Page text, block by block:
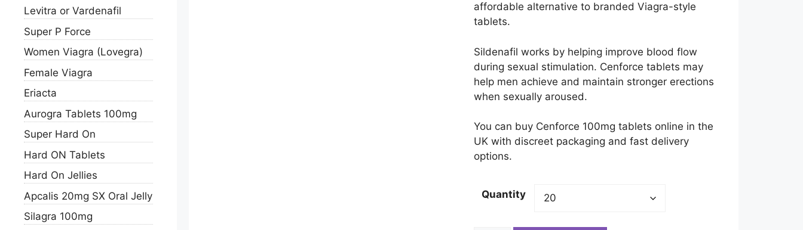
affordable alternative to branded Viagra-style
tablets.
Sildenafil works by helping improve blood flow
during sexual stimulation. Cenforce tablets may
help men achieve and maintain stronger erections
when sexually aroused.
You can buy Cenforce 100mg tablets online in the
UK with discreet packaging and fast delivery
options.
Quantity
Levitra or Vardenafil
Super P Force
Women Viagra (Lovegra)
Female Viagra
Eriacta
Aurogra Tablets 100mg
Super Hard On
Hard ON Tablets
Hard On Jellies
Apcalis 20mg SX Oral Jelly
Silagra 100mg